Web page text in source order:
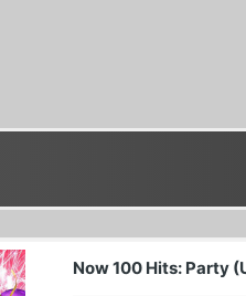
Now 100 Hits: Party